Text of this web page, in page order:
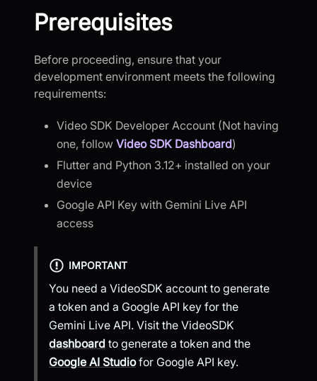
Prerequisites
Before proceeding, ensure that your
development environment meets the following
requirements:
Video SDK Developer Account (Not having
one, follow Video SDK Dashboard)
Flutter and Python 3.12+ installed on your
device
Google API Key with Gemini Live API
access
IMPORTANT
You need a VideoSDK account to generate
a token and a Google API key for the
Gemini Live API. Visit the VideoSDK
dashboard to generate a token and the
Google AI Studiofor Google API key.